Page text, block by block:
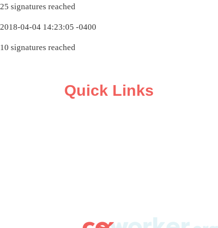
25 signatures reached
2018-04-04 14:23:05 -0400
10 signatures reached
Quick Links